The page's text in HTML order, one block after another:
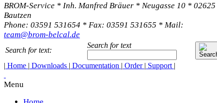
BROM-Service * Inh. Manfred Bräuer * Neugasse 10 * 02625
Bautzen
Phone: 03591 531654 * Fax: 03591 531655 * Mail:
team@brom-belcal.de
Search for text:
Search for text
| Home | Downloads | Documentation | Order | Support |
Menu